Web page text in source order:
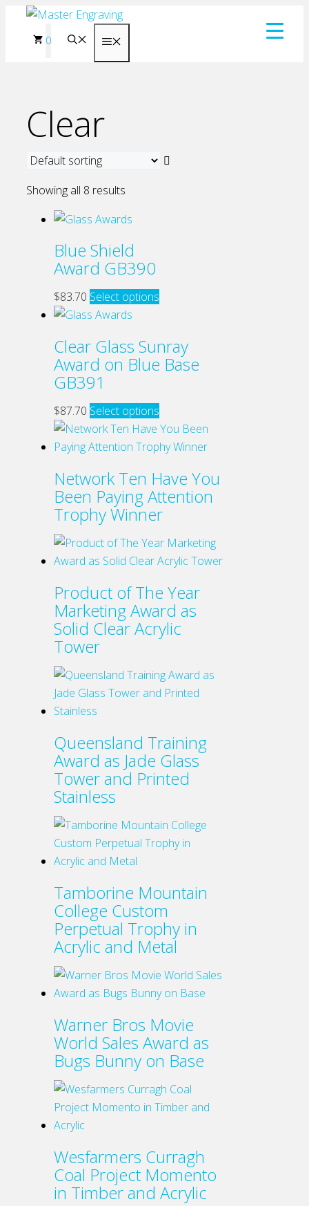
0
Clear
Showing all 8 results
Blue Shield
Award GB390
$83.70 Select options
multiple
variants.
options
may
be
chosen
on
the
product
Clear Glass Sunray
Award on Blue Base
GB391
$87.70 Select options
product
has
variants.
The
options
may
be
chosen
on
the
product
page
Network Ten Have You
Been Paying Attention
Trophy Winner
Product of The Year
Marketing Award as
Solid Clear Acrylic
Tower
Queensland Training
Award as Jade Glass
Tower and Printed
Stainless
Tamborine Mountain
College Custom
Perpetual Trophy in
Acrylic and Metal
Warner Bros Movie
World Sales Award as
Bugs Bunny on Base
Wesfarmers Curragh
Coal Project Momento
in Timber and Acrylic